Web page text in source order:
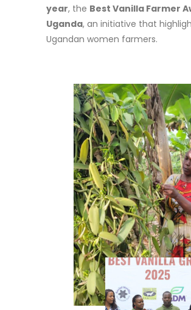
year, the Best Vanilla Farmer
Uganda, an initiative that
Ugandan women farmers.